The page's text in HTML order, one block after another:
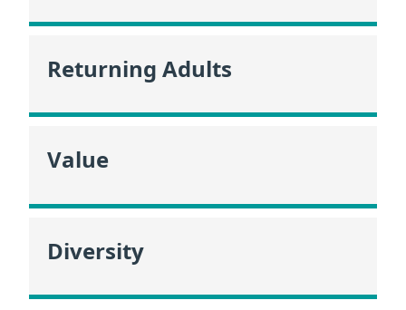
Returning Adults
Value
Diversity